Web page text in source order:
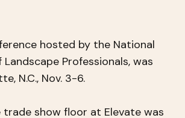
hosted by the National
Professionals, was
N.C., Nov. 3-6.
trade show floor at Elevate was